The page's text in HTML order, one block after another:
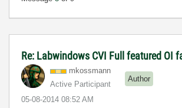
Re: Labwindows CVI Full featured OI
mkossmann
Active Participant
Author
‎05-08-2014 08:52 AM